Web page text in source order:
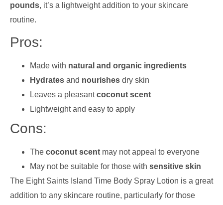
pounds, it’s a lightweight addition to your skincare
routine.
Pros:
Made with natural and organic ingredients
Hydrates and nourishes dry skin
Leaves a pleasantcoconut scent
Lightweight and easy to apply
Cons:
The coconut scent may not appeal to everyone
May not be suitable for those with sensitive skin
The Eight Saints Island Time Body Spray Lotion is a great
addition to any skincare routine, particularly for those